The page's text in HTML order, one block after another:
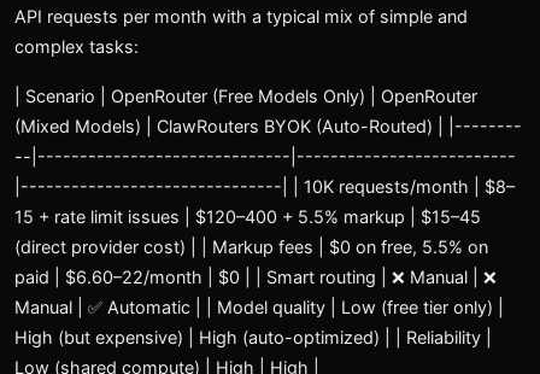
API requests per month with a typical mix of simple and
complex tasks:
| Scenario | OpenRouter (Free Models Only) | OpenRouter
(Mixed Models) | ClawRouters BYOK (Auto-Routed) | |--------
--|------------------------------|--------------------------
|-------------------------------| | 10K requests/month | $8–
15 + rate limit issues | $120–400 + 5.5% markup | $15–45
(direct provider cost) | | Markup fees | $0 on free, 5.5% on
paid | $6.60–22/month | $0 | | Smart routing | ❌ Manual | ❌
Manual | ✅ Automatic | | Model quality | Low (free tier only) |
High (but expensive) | High (auto-optimized) | | Reliability |
Low (shared compute) | High | High |